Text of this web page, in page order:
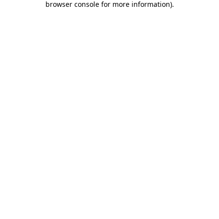
browser console for more information).